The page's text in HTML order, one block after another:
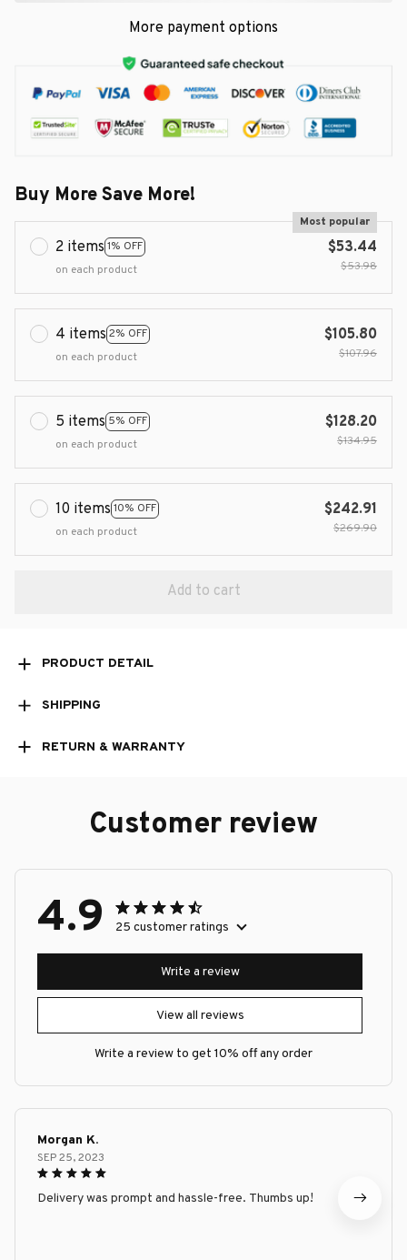
More payment options
Buy More Save More!
2 items 1% OFF
Most popular
on each product
$53.44
$53.98
4 items 2% OFF
on each product
$105.80
$107.96
5 items 5% OFF
on each product
$128.20
$134.95
10 items 10% OFF
on each product
$242.91
$269.90
Add to cart
PRODUCT DETAIL
SHIPPING
RETURN & WARRANTY
Customer review
4.9 25 customer ratings
View all reviews
Write a review
Write a review to get 10% off any order
Morgan K.
SEP 25, 2023
Delivery was prompt and hassle-free. Thumbs up!